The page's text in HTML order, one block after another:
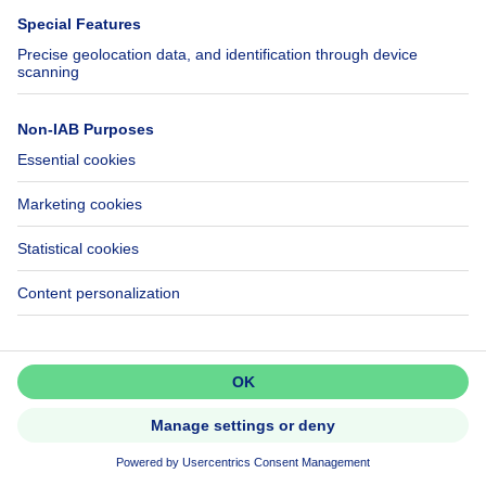
Activate alert
Don't miss out!
Set up an alert to be among the
first to discover new listings.